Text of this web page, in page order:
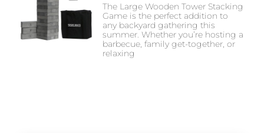
The Large Wooden Tower Stacking
Game is the perfect addition to
any backyard gathering this
summer. Whether you’re hosting a
barbecue, family get-together, or
relaxing